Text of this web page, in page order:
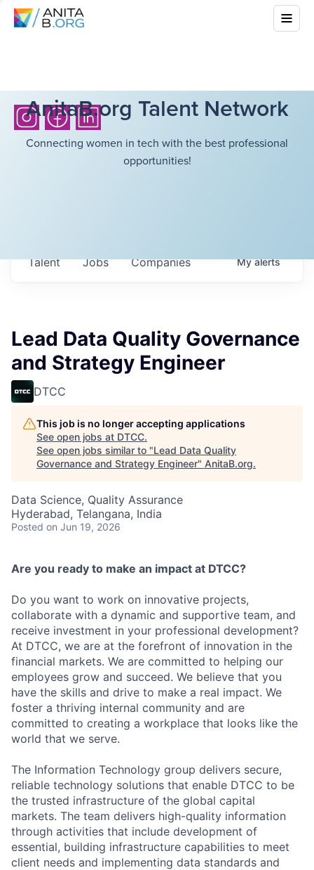
AnitaB.org Talent Network
Connecting women in tech with the best professional
opportunities!
Jobs Companies
Talent Myalerts
Lead Data Quality Governance
and Strategy Engineer
DTCC
This job is no longer accepting applications
See open jobs at DTCC.
See open jobs similar to "Lead Data Quality
Governance and Strategy Engineer" AnitaB.org.
Data Science, Quality Assurance
Hyderabad, Telangana, India
Posted on Jun 19, 2026
Are you ready to make an impact at DTCC?
Do you want to work on innovative projects,
collaborate with a dynamic and supportive team, and
receive investment in your professional development?
At DTCC, we are at the forefront of innovation in the
financial markets. We are committed to helping our
employees grow and succeed. We believe that you
have the skills and drive to make a real impact. We
foster a thriving internal community and are
committed to creating a workplace that looks like the
world that we serve.
The Information Technology group delivers secure,
reliable technology solutions that enable DTCC to be
the trusted infrastructure of the global capital
markets. The team delivers high-quality information
through activities that include development of
essential, building infrastructure capabilities to meet
client needs and implementing data standards and